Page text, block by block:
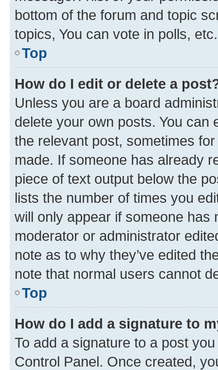
bottom of the forum and topic
topics, You can vote in polls, etc.
Top
How do I edit or delete a
Unless you are a board
delete your own posts. You can
the relevant post, sometimes
made. If someone has already
piece of text output below the
lists the number of times you
will only appear if someone has
moderator or administrator
note as to why they’ve edited
note that normal users cannot
Top
How do I add a signature to
To add a signature to a post
Control Panel. Once created,